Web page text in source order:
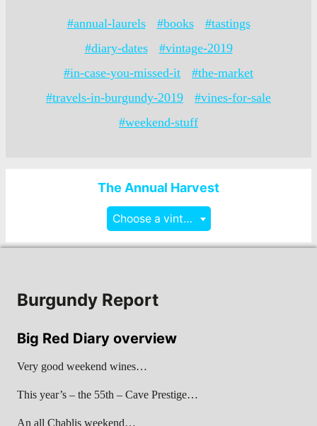
#annual-laurels #books
#tastings
#diary-dates
#vintage-2019
#in-case-you-missed-it
#the-market
#travels-in-burgundy-2019
#vines-for-sale
#weekend-stuff
The Annual Harvest
Choose a vintage
Burgundy Report
Big Red Diary overview
Very good weekend wines…
This year’s – the 55th – Cave Prestige…
An all Chablis weekend…